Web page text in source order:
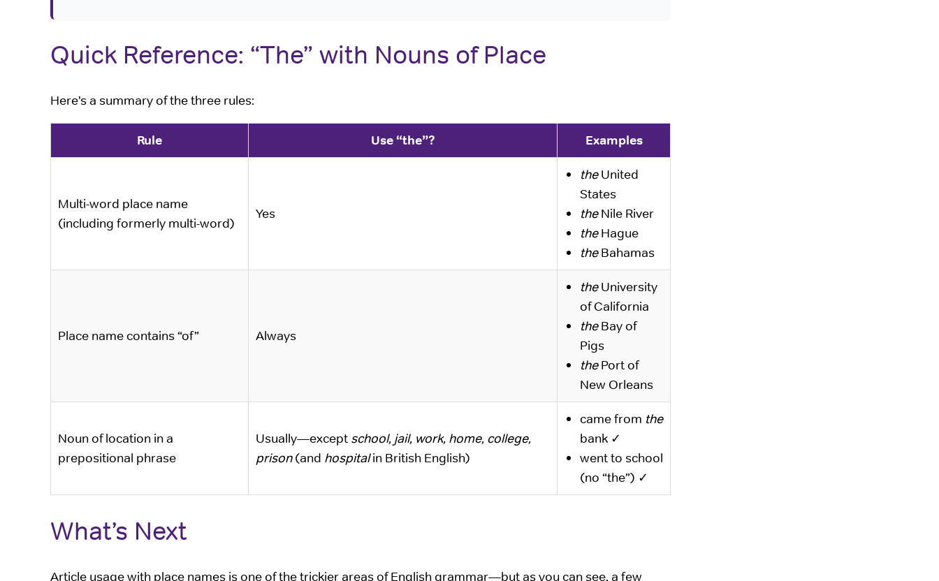
Quick Reference: “The” with Nouns of Place
Here’s a summary of the three rules:
Rule Use “the”? Examples
Multi-word place name
(including formerly multi-word)
Yes
theUnited
States
theNile River
theHague
theBahamas
Place name contains “of” Always
theUniversity
of California
theBay of
Pigs
thePort of
New Orleans
Noun of location in a
prepositional phrase
Usually—except school, jail, work, home, college,
prison(and hospitalin British English)
came from the
bank ✓
went to school
(no “the”) ✓
What’s Next
Article usage with place names is one of the trickier areas of English grammar—but as you can see, a few